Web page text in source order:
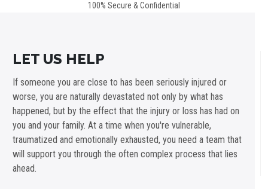
100% Secure & Confidential
LET US HELP
If someone you are close to has been seriously injured or
worse, you are naturally devastated not only by what has
happened, but by the effect that the injury or loss has had on
you and your family. At a time when you're vulnerable,
traumatized and emotionally exhausted, you need a team that
will support you through the often complex process that lies
ahead.